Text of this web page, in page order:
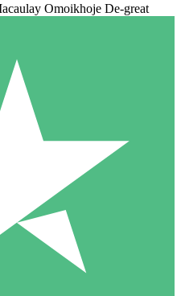
Omoikhoje De-great